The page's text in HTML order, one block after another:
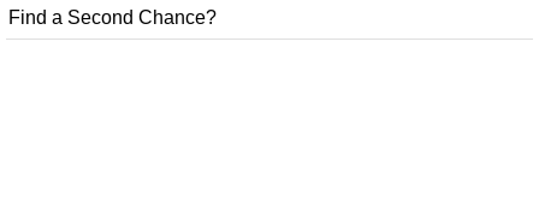
Find a Second Chance?